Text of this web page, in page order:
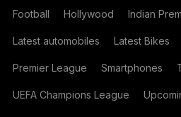
Football Hollywood Indian
Latest automobiles Latest Bikes
Premier League Smartphones
UEFA Champions League